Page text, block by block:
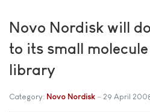
Novo Nordisk will
to its small
library
Category: Novo Nordisk 29 April